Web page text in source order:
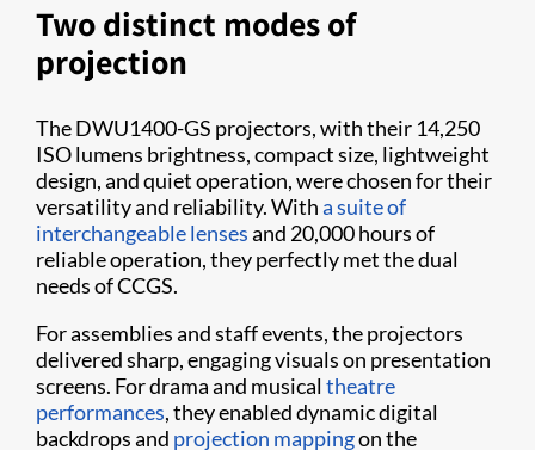
Two distinct modes of
projection
The DWU1400-GS projectors, with their 14,250
ISO lumens brightness, compact size, lightweight
design, and quiet operation, were chosen for their
versatility and reliability. Witha suite of
interchangeable lensesand 20,000 hours of
reliable operation, they perfectly met the dual
needs of CCGS.
For assemblies and staff events, the projectors
delivered sharp, engaging visuals on presentation
screens. For drama and musicaltheatre
performances, they enabled dynamic digital
backdrops and projection mappingon the